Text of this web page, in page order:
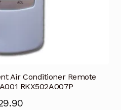
Air Conditioner Remote
RKX502A007P